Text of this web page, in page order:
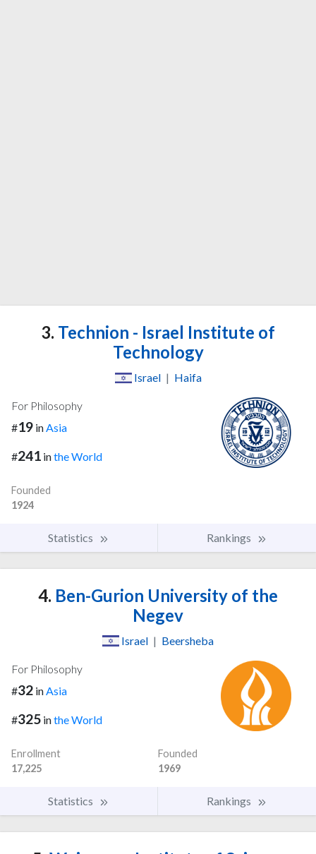
3. Technion - Israel Institute of
Technology
Israel | Haifa
For Philosophy
#19 inAsia
#241 inthe World
Founded
1924
Statistics Rankings
4. Ben-Gurion University of the
Negev
Israel | Beersheba
For Philosophy
#32 inAsia
#325 inthe World
Enrollment
17,225
Founded
1969
Statistics Rankings